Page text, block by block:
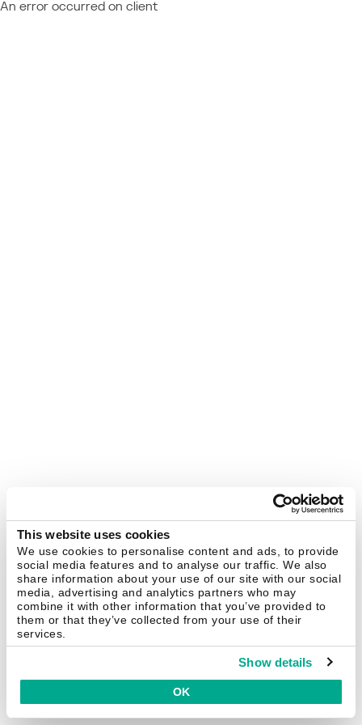
This website uses cookies
We use cookies to personalise content and ads, to provide
social media features and to analyse our traffic. We also
share information about your use of our site with our social
media, advertising and analytics partners who may
combine it with other information that you’ve provided to
them or that they’ve collected from your use of their
services.
Show details
OK
An error occurred on client